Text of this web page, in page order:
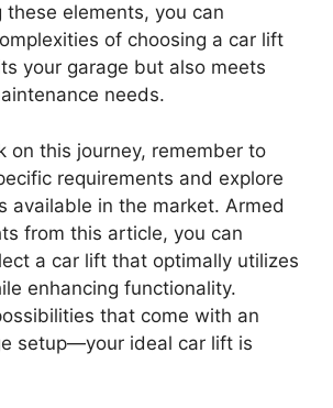
these elements, you can
of choosing a car lift
your garage but also meets
needs.
on this journey, remember to
requirements and explore
available in the market. Armed
from this article, you can
a car lift that optimally utilizes
enhancing functionality.
that come with an
setup—your ideal car lift is